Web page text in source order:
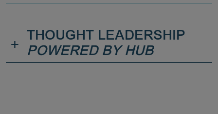
+
THOUGHT LEADERSHIP
POWERED BY HUB